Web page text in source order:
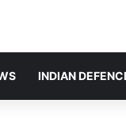
INDIAN